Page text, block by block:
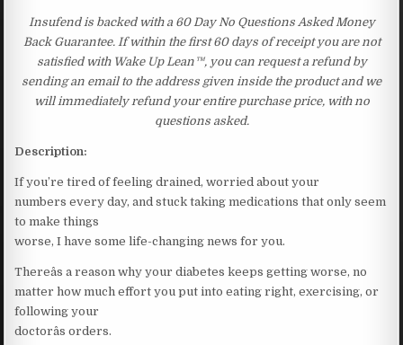
Insufend is backed with a 60 Day No Questions Asked Money
Back Guarantee. If within the first 60 days of receipt you are not
satisfied with Wake Up Lean™, you can request a refund by
sending an email to the address given inside the product and we
will immediately refund your entire purchase price, with no
questions asked.
Description:
If you’re tired of feeling drained, worried about your
numbers every day, and stuck taking medications that only seem
to make things
worse, I have some life-changing news for you.
Thereâs a reason why your diabetes keeps getting worse, no
matter how much effort you put into eating right, exercising, or
following your
doctorâs orders.